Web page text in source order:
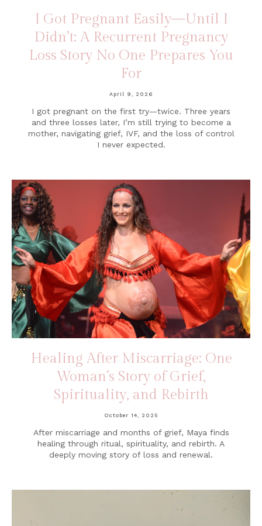
I Got Pregnant Easily—Until I
Didn’t: A Recurrent Pregnancy
Loss Story No One Prepares You
For
April 9, 2026
I got pregnant on the first try—twice. Three years
and three losses later, I’m still trying to become a
mother, navigating grief, IVF, and the loss of control
I never expected.
Healing After Miscarriage: One
Woman’s Story of Grief,
Spirituality, and Rebirth
October 14, 2025
After miscarriage and months of grief, Maya finds
healing through ritual, spirituality, and rebirth. A
deeply moving story of loss and renewal.